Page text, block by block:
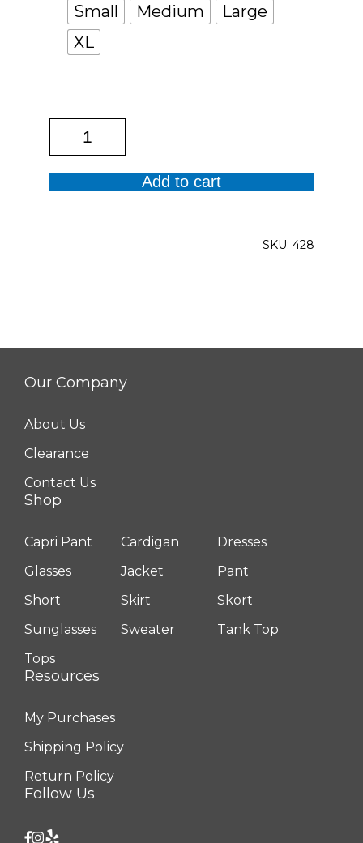
Small Medium
Large
XL
quantity
Add to cart
SKU: 428
Our Company
About Us
Clearance
Contact Us
Shop
Capri Pant Cardigan
Dresses
Glasses
Jacket
Pant
Short
Skirt
Skort
Sunglasses
Sweater
Tank Top
Tops
Resources
My Purchases
Shipping Policy
Return Policy
Follow Us